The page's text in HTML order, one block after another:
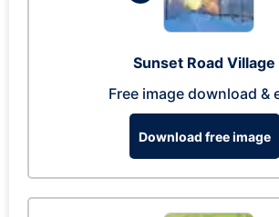
Sunset Road Village
Free image download &
Download free image